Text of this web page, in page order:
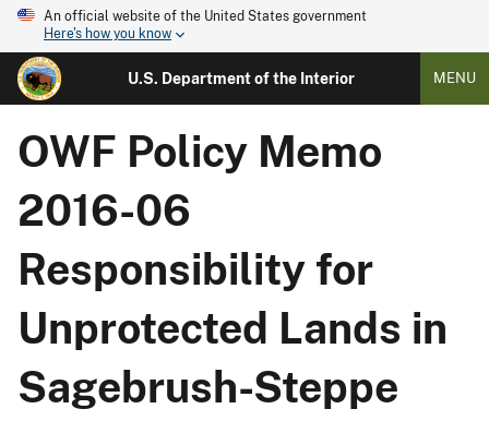
An official website of the United States government
Here's how you know
U.S. Department of the Interior MENU
OWF Policy Memo
2016-06
Responsibility for
Unprotected Lands in
Sagebrush-Steppe